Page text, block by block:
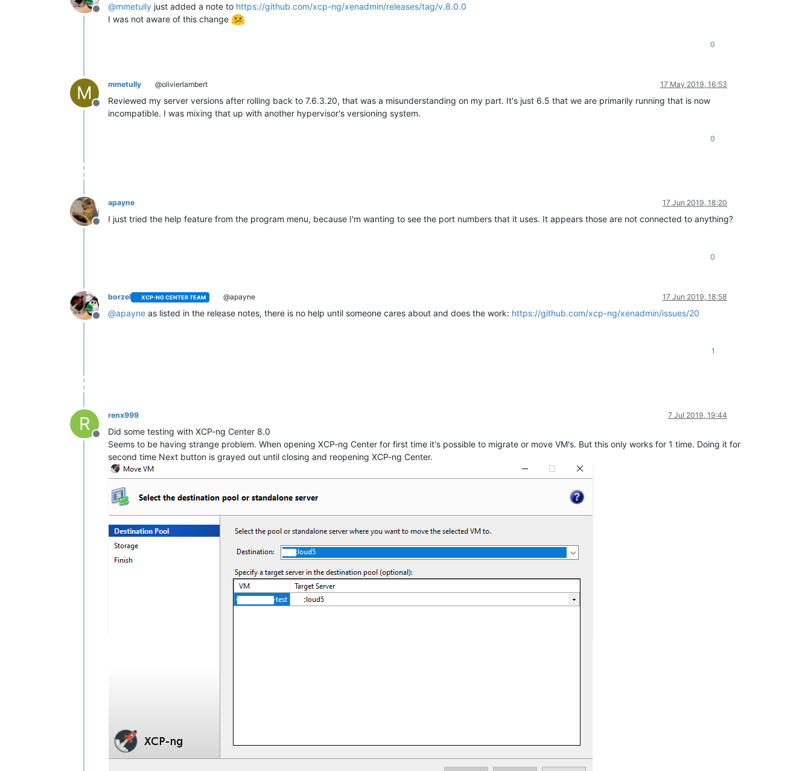
Offline
@mmetully just added a note to https://github.com/xcp-ng/xenadmin/releases/tag/v.8.0.0
I was not aware of this change
0
M
Offline
mmetully @olivierlambert 17 May 2019, 16:53
Reviewed my server versions after rolling back to 7.6.3.20, that was a misunderstanding on my part. It's just 6.5 that we are primarily running that is now
incompatible. I was mixing that up with another hypervisor's versioning system.
0
Offline
apayne 17 Jun 2019, 18:20
I just tried the help feature from the program menu, because I'm wanting to see the port numbers that it uses. It appears those are not connected to anything?
0
Offline
borzel XCP-NG CENTER TEAM @apayne 17 Jun 2019, 18:58
@apayne as listed in the release notes, there is no help until someone cares about and does the work: https://github.com/xcp-ng/xenadmin/issues/20
1
R
Offline
renx999 7 Jul 2019, 19:44
Did some testing with XCP-ng Center 8.0
Seems to be having strange problem. When opening XCP-ng Center for first time it's possible to migrate or move VM's. But this only works for 1 time. Doing it for
second time Next button is grayed out until closing and reopening XCP-ng Center.